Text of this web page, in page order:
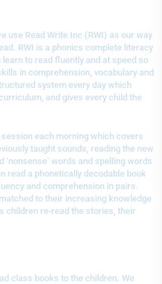
use Read Write Inc (RWI) as our way
RWI is a phonics complete literacy
to read fluently and at speed so
in comprehension, vocabulary and
system every day which
and gives every child the
each morning which covers
taught sounds, reading the new
words and spelling words
read a phonetically decodable book
and comprehension in pairs.
to their increasing knowledge
children re-read the stories, their
class books to the children. We